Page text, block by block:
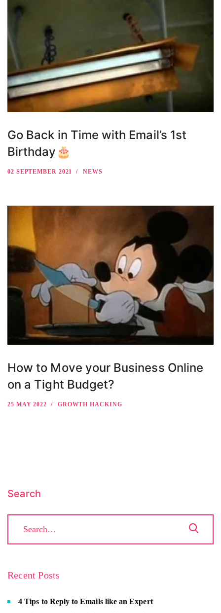
Go Back in Time with Email’s 1st
Birthday🎂
02 SEPTEMBER 2021 NEWS
How to Move your Business Online
on a Tight Budget?
25 MAY 2022 GROWTH HACKING
Search
Recent Posts
4 Tips to Reply to Emails like an Expert